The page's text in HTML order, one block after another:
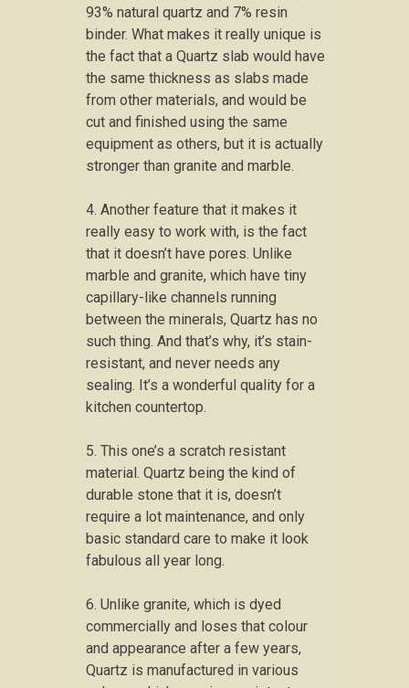
93% natural quartz and 7% resin
binder. What makes it really unique is
the fact that a Quartz slab would have
the same thickness as slabs made
from other materials, and would be
cut and finished using the same
equipment as others, but it is actually
stronger than granite and marble.
4. Another feature that it makes it
really easy to work with, is the fact
that it doesn’t have pores. Unlike
marble and granite, which have tiny
capillary-like channels running
between the minerals, Quartz has no
such thing. And that’s why, it’s stain-
resistant, and never needs any
sealing. It’s a wonderful quality for a
kitchen countertop.
5. This one’s a scratch resistant
material. Quartz being the kind of
durable stone that it is, doesn’t
require a lot maintenance, and only
basic standard care to make it look
fabulous all year long.
6. Unlike granite, which is dyed
commercially and loses that colour
and appearance after a few years,
Quartz is manufactured in various